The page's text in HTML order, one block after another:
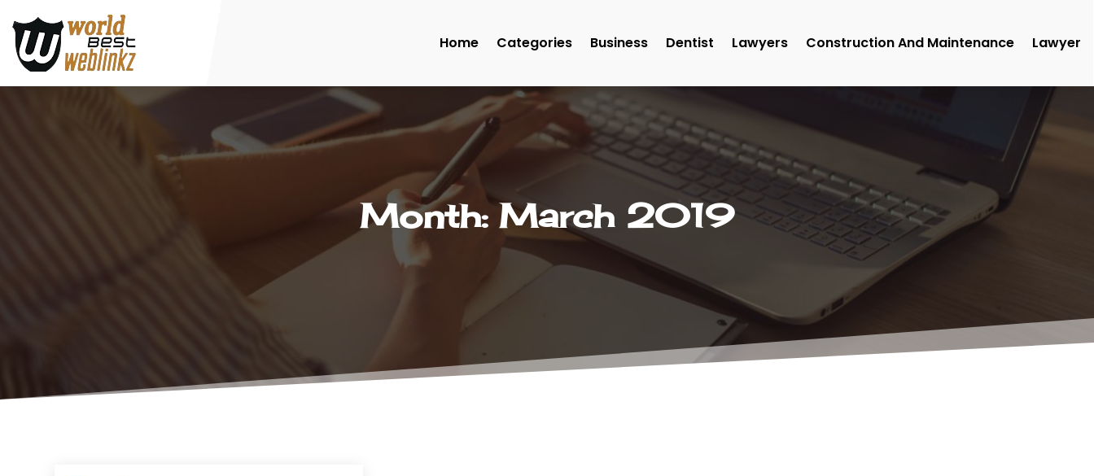
Home Categories Business Dentist Lawyers Construction And Maintenance Lawyer
Month:March 2019